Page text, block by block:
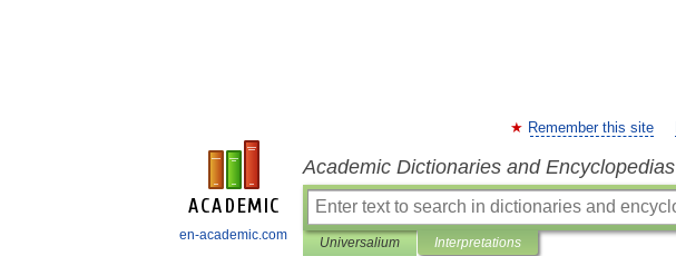
en-academic.com
Remember this site
Academic Dictionaries and Encyclopedias
Universalium Interpretations